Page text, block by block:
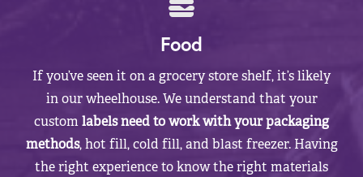
Food
If you’ve seen it on a grocery store shelf, it’s likely
in our wheelhouse. We understand that your
customlabels need to work with your packaging
methods, hot fill, cold fill, and blast freezer. Having
the right experience to know the right materials